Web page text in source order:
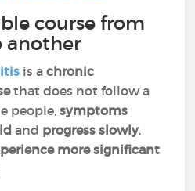
course from
another
is achronic
that does not follow a
people,symptoms
and progress slowly,
more significant